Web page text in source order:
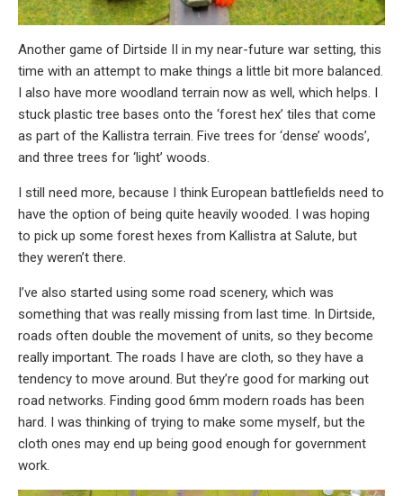
Another game of Dirtside II in my near-future war setting, this
time with an attempt to make things a little bit more balanced.
I also have more woodland terrain now as well, which helps. I
stuck plastic tree bases onto the ‘forest hex’ tiles that come
as part of the Kallistra terrain. Five trees for ‘dense’ woods’,
and three trees for ‘light’ woods.
I still need more, because I think European battlefields need to
have the option of being quite heavily wooded. I was hoping
to pick up some forest hexes from Kallistra at Salute, but
they weren’t there.
I’ve also started using some road scenery, which was
something that was really missing from last time. In Dirtside,
roads often double the movement of units, so they become
really important. The roads I have are cloth, so they have a
tendency to move around. But they’re good for marking out
road networks. Finding good 6mm modern roads has been
hard. I was thinking of trying to make some myself, but the
cloth ones may end up being good enough for government
work.